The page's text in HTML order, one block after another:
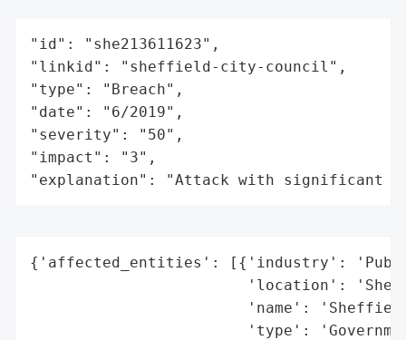
"id": "she213611623",
"linkid": "sheffield-city-council",
"type": "Breach",
"date": "6/2019",
"severity": "50",
"impact": "3",
"explanation": "Attack with significant
{'affected_entities': [{'industry':
'location':
'name':
'type':